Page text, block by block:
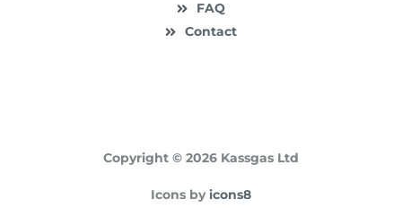
FAQ
Contact
Copyright © 2026 Kassgas Ltd
Icons byicons8